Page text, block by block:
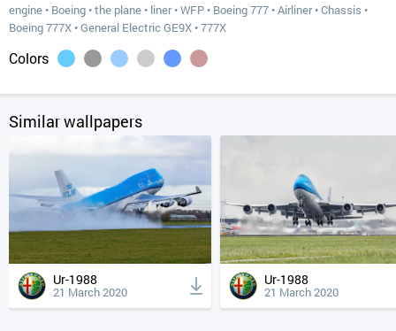
engine • Boeing •the plane • liner•WFP • Boeing 777 •Airliner•Chassis •
Boeing 777X •General Electric GE9X •777X
Colors
Similar wallpapers
Ur-1988
21 March 2020
Ur-1988
21 March 2020